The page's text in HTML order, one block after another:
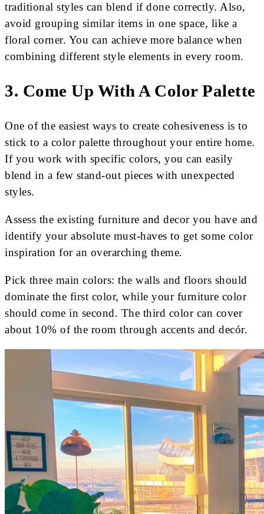
traditional styles can blend if done correctly. Also,
avoid grouping similar items in one space, like a
floral corner. You can achieve more balance when
combining different style elements in every room.
3. Come Up With A Color Palette
One of the easiest ways to create cohesiveness is to
stick to a color palette throughout your entire home.
If you work with specific colors, you can easily
blend in a few stand-out pieces with unexpected
styles.
Assess the existing furniture and decor you have and
identify your absolute must-haves to get some color
inspiration for an overarching theme.
Pick three main colors: the walls and floors should
dominate the first color, while your furniture color
should come in second. The third color can cover
about 10% of the room through accents and decór.